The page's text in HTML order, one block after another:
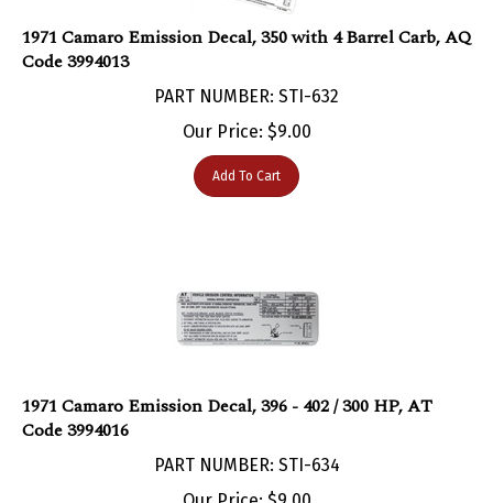
1971 Camaro Emission Decal, 350 with 4 Barrel Carb, AQ
Code 3994013
Our Price:$ 9.00
Add To Cart
Code 3994016
Our Price:$ 9.00